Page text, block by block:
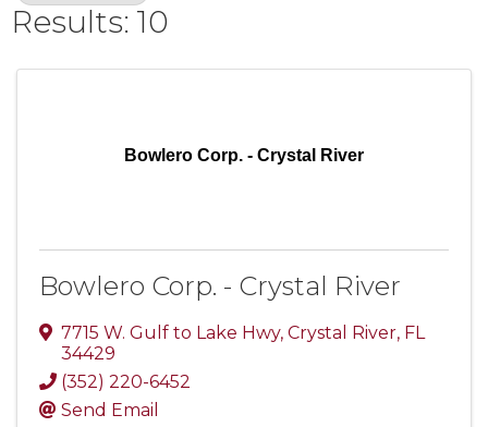
Results: 10
Bowlero Corp. - Crystal River
Bowlero Corp. - Crystal River
7715 W. Gulf to Lake Hwy, Crystal River, FL
34429
(352) 220-6452
Send Email